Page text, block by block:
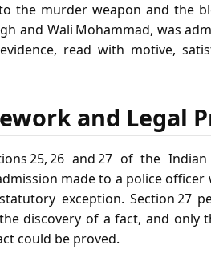
the murder weapon and the
and Wali Mohammad, was
read with motive,
and Legal
25, 26 and 27 of the Indian
made to a police officer
exception. Section 27
discovery of a fact, and only
could be proved.